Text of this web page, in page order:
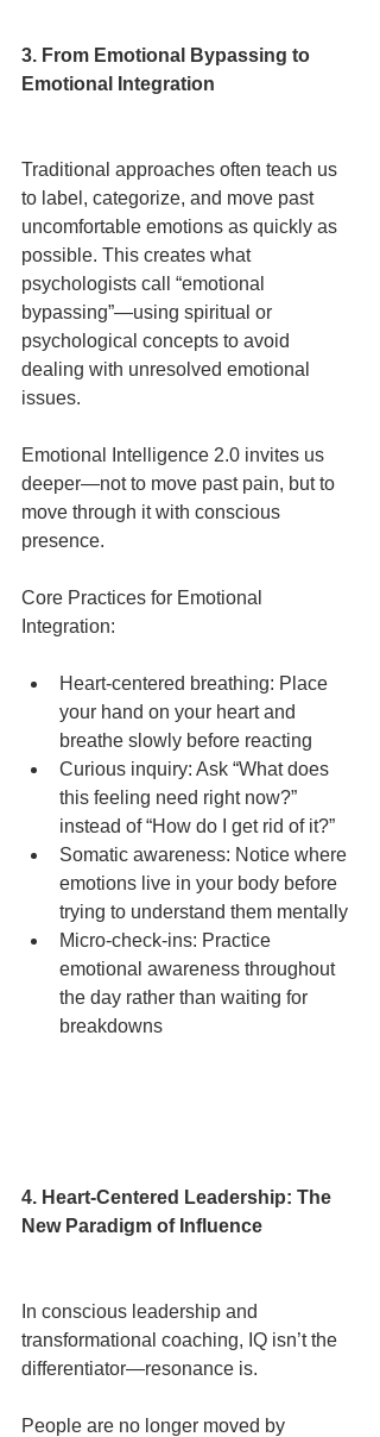
3. From Emotional Bypassing to
Emotional Integration
Traditional approaches often teach us
to label, categorize, and move past
uncomfortable emotions as quickly as
possible. This creates what
psychologists call “emotional
bypassing”—using spiritual or
psychological concepts to avoid
dealing with unresolved emotional
issues.
Emotional Intelligence 2.0 invites us
deeper—not to move past pain, but to
move through it with conscious
presence.
Core Practices for Emotional
Integration:
Heart-centered breathing: Place
your hand on your heart and
breathe slowly before reacting
Curious inquiry: Ask “What does
this feeling need right now?”
instead of “How do I get rid of it?”
Somatic awareness: Notice where
emotions live in your body before
trying to understand them mentally
Micro-check-ins: Practice
emotional awareness throughout
the day rather than waiting for
breakdowns
4. Heart-Centered Leadership: The
New Paradigm of Influence
In conscious leadership and
transformational coaching, IQ isn’t the
differentiator—resonance is.
People are no longer moved by